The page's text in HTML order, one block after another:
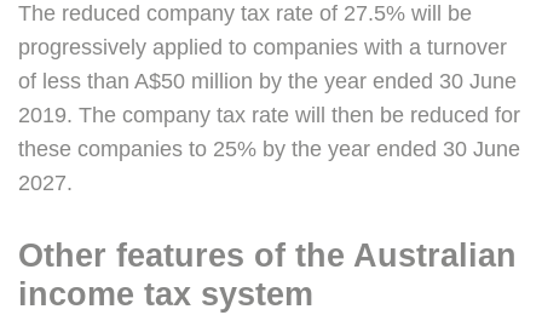
The reduced company tax rate of 27.5% will be
progressively applied to companies with a turnover
of less than A$50 million by the year ended 30 June
2019. The company tax rate will then be reduced for
these companies to 25% by the year ended 30 June
2027.
Other features of the Australian
income tax system